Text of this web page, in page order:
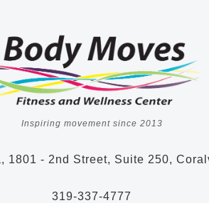
Inspiring movement since 2013
1801 - 2nd Street, Suite 250,
319-337-4777